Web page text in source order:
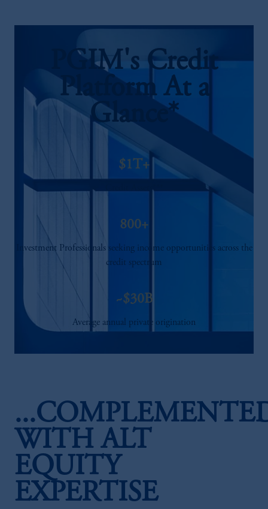
PGIM's Credit
Platform At a
Glance*
$1T+
Credit Assets***
800+
Investment Professionals seeking income opportunities across the
credit spectrum
~$30B
Average annual private origination
WITH ALT
EQUITY
EXPERTISE